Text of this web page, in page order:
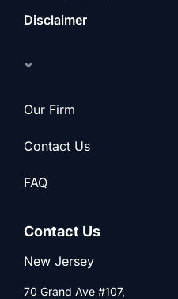
Disclaimer
Our Firm
Contact Us
FAQ
Contact Us
New Jersey
70 Grand Ave #107,